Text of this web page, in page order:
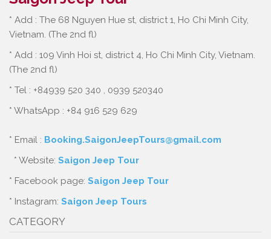
* Add : The 68 Nguyen Hue st, district 1, Ho Chi Minh City,
Vietnam. (The 2nd fl)
* Add : 109 Vinh Hoi st, district 4, Ho Chi Minh City, Vietnam.
(The 2nd fl)
* Tel : +84939 520 340 , 0939 520340
* WhatsApp : +84 916 529 629
* Email : Booking.SaigonJeepTours@gmail.com
* Website: Saigon Jeep Tour
* Facebook page: Saigon Jeep Tour
* Instagram: Saigon Jeep Tours
CATEGORY